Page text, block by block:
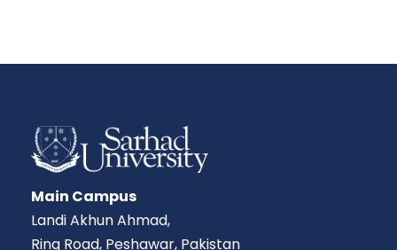
Main Campus
Landi Akhun Ahmad,
Ring Road, Peshawar, Pakistan